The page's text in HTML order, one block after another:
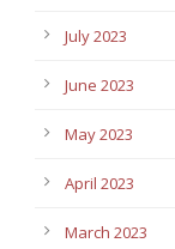
July 2023
June 2023
May 2023
April 2023
March 2023